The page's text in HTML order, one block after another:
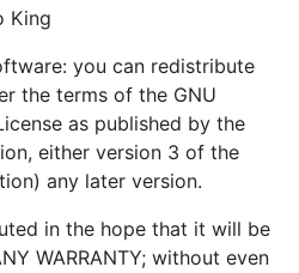
King
you can redistribute
the terms of the GNU
as published by the
either version 3 of the
any later version.
in the hope that it will be
WARRANTY; without even